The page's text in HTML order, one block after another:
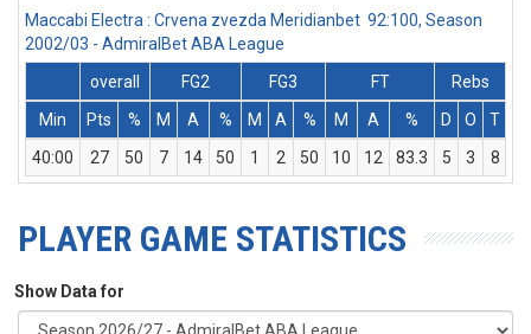
Maccabi Electra : Crvena zvezda Meridianbet 92:100, Season
2002/03 - AdmiralBet ABA League
overall
FG2 FG3 FT
Rebs
Min
Pts % M A % M A % M A % D O T
40:00
27 50 7 14 50 1 2 50 10 12 83.3 5 3 8
PLAYER GAME STATISTICS
Show Data for